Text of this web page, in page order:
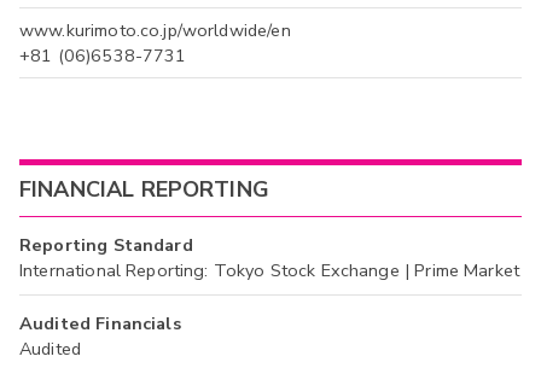
www.kurimoto.co.jp/worldwide/en
+81 (06)6538-7731
FINANCIAL REPORTING
Reporting Standard
International Reporting: Tokyo Stock Exchange | Prime Market
Audited Financials
Audited